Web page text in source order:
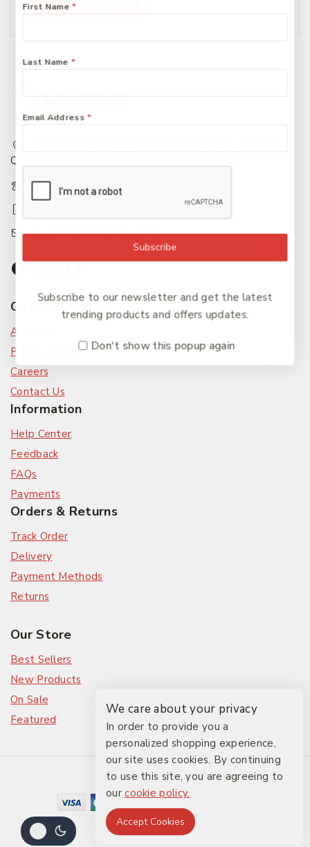
Add To Cart
Queensland 4650
+61 07 4122 1455
accounts@friendlies.com.au
Get To Know Us
About Us
Privacy Policy
Careers
Contact Us
Information
Help Center
Feedback
FAQs
Payments
Orders & Returns
Track Order
Delivery
Payment Methods
Returns
Our Store
Best Sellers
New Products
On Sale
Featured
© 2026 The Friendlies
First Name *
Last Name *
Email Address *
Subscribe
Subscribe to our newsletter and get the latest
trending products and offers updates.
Don't show this popup again
We care about your privacy
In order to provide you a
personalized shopping experience,
our site uses cookies. By continuing
to use this site, you are agreeing to
ourcookie policy.
Accept Cookies